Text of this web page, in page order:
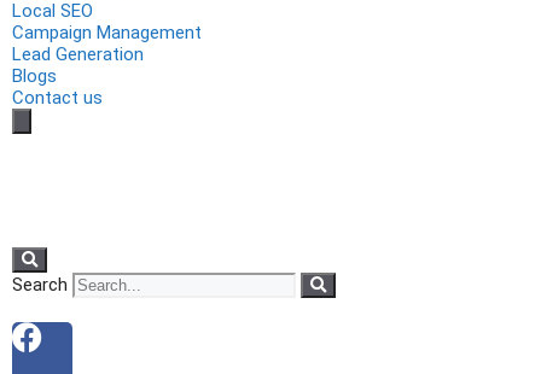
Local SEO
Campaign Management
Lead Generation
Blogs
Contact us
Search